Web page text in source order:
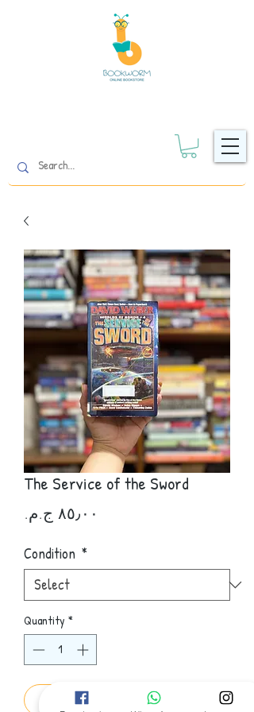
The Service of the Sword
Condition *
Quantity *
Add to Cart